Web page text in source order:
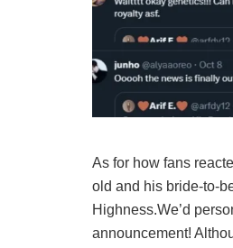
As for how fans
old and his bride-to-
Highness.We’d
announcement!